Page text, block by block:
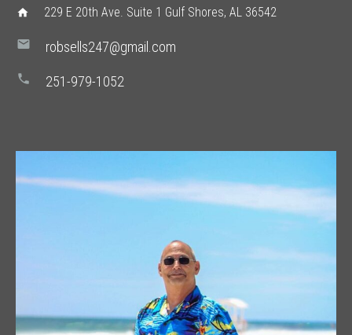
home 229 E 20th Ave. Suite 1 Gulf Shores, AL 36542
mail robsells247@gmail.com
phone 251-979-1052